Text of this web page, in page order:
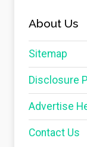
About Us
Sitemap
Disclosure
Advertise
Contact Us